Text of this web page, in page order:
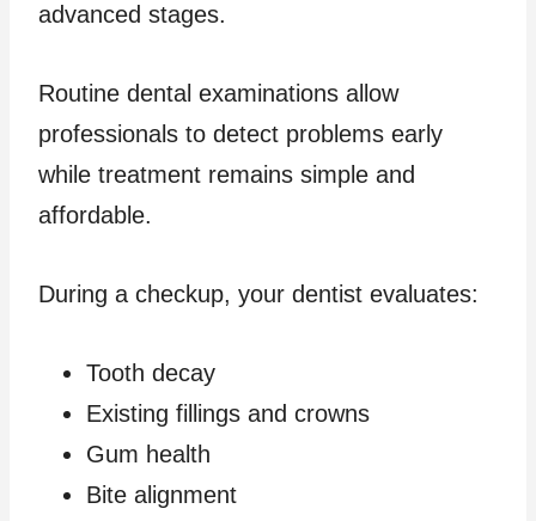
advanced stages.
Routine dental examinations allow
professionals to detect problems early
while treatment remains simple and
affordable.
During a checkup, your dentist evaluates:
Tooth decay
Existing fillings and crowns
Gum health
Bite alignment